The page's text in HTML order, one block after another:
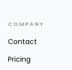
COMPANY
Contact
Pricing